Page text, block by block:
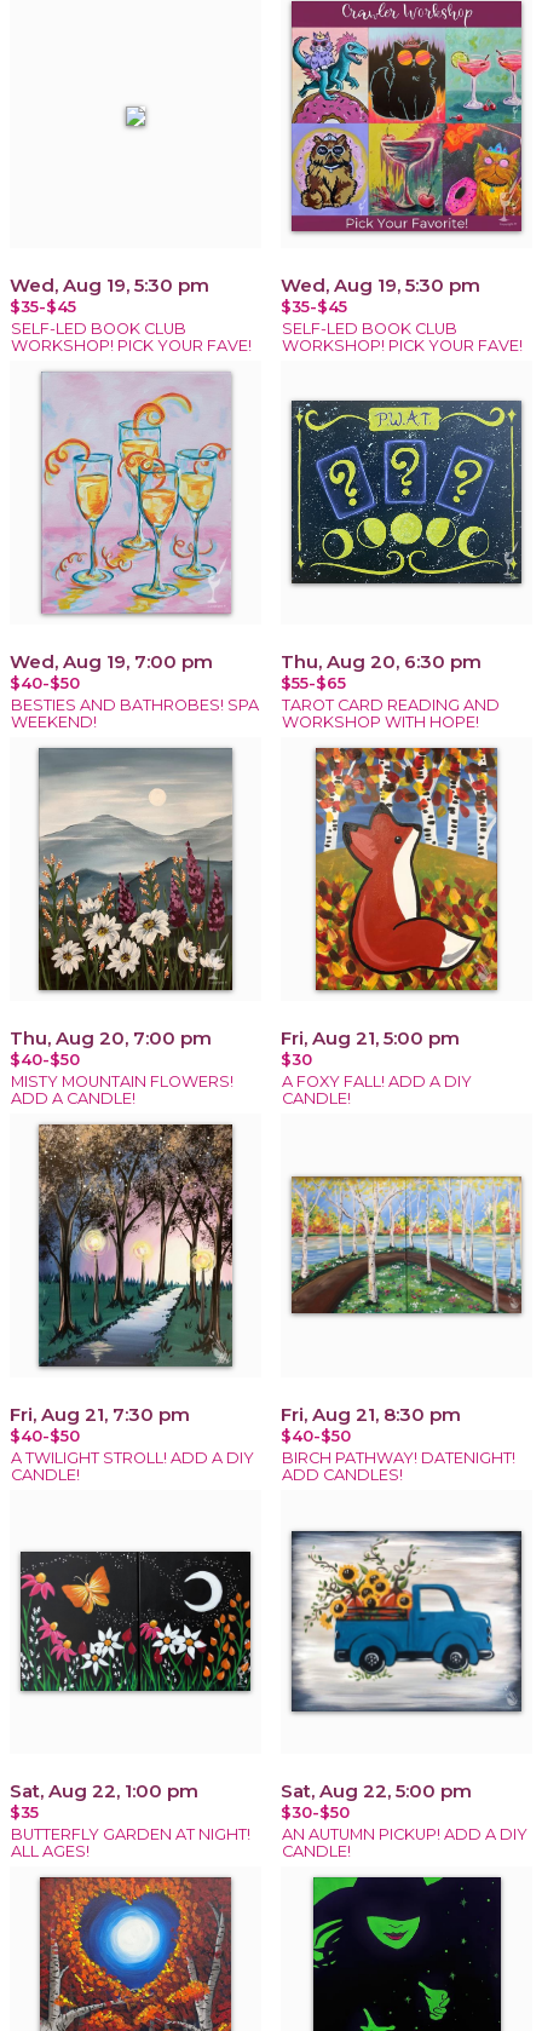
Wed, Aug 19, 5:30 pm
$35-$45
SELF-LED BOOK CLUB
WORKSHOP! PICK YOUR FAVE!
Wed, Aug 19, 5:30 pm
$35-$45
SELF-LED BOOK CLUB
WORKSHOP! PICK YOUR FAVE!
Wed, Aug 19, 7:00 pm
$40-$50
BESTIES AND BATHROBES! SPA
WEEKEND!
Thu, Aug 20, 6:30 pm
$55-$65
TAROT CARD READING AND
WORKSHOP WITH HOPE!
Thu, Aug 20, 7:00 pm
$40-$50
MISTY MOUNTAIN FLOWERS!
ADD A CANDLE!
Fri, Aug 21, 5:00 pm
$30
A FOXY FALL! ADD A DIY
CANDLE!
Fri, Aug 21, 7:30 pm
$40-$50
A TWILIGHT STROLL! ADD A DIY
CANDLE!
Fri, Aug 21, 8:30 pm
$40-$50
BIRCH PATHWAY! DATENIGHT!
ADD CANDLES!
Sat, Aug 22, 1:00 pm
$35
BUTTERFLY GARDEN AT NIGHT!
ALL AGES!
Sat, Aug 22, 5:00 pm
$30-$50
AN AUTUMN PICKUP! ADD A DIY
CANDLE!